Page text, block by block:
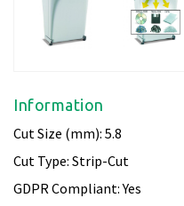
Information
Cut Size (mm): 5.8
Cut Type: Strip-Cut
GDPR Compliant: Yes